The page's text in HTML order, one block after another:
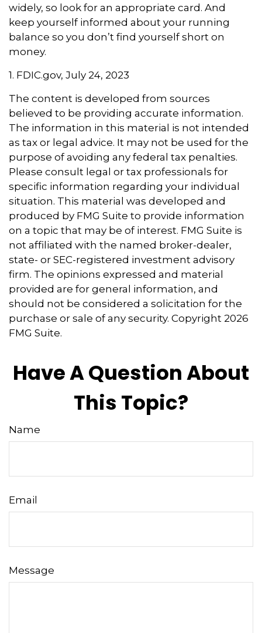
widely, so look for an appropriate card. And
keep yourself informed about your running
balance so you don’t find yourself short on
money.
1. FDIC.gov, July 24, 2023
The content is developed from sources
believed to be providing accurate information.
The information in this material is not intended
as tax or legal advice. It may not be used for the
purpose of avoiding any federal tax penalties.
Please consult legal or tax professionals for
specific information regarding your individual
situation. This material was developed and
produced by FMG Suite to provide information
on a topic that may be of interest. FMG Suite is
not affiliated with the named broker-dealer,
state- or SEC-registered investment advisory
firm. The opinions expressed and material
provided are for general information, and
should not be considered a solicitation for the
purchase or sale of any security. Copyright 2026
FMG Suite.
Have A Question About
This Topic?
Name
Email
Message